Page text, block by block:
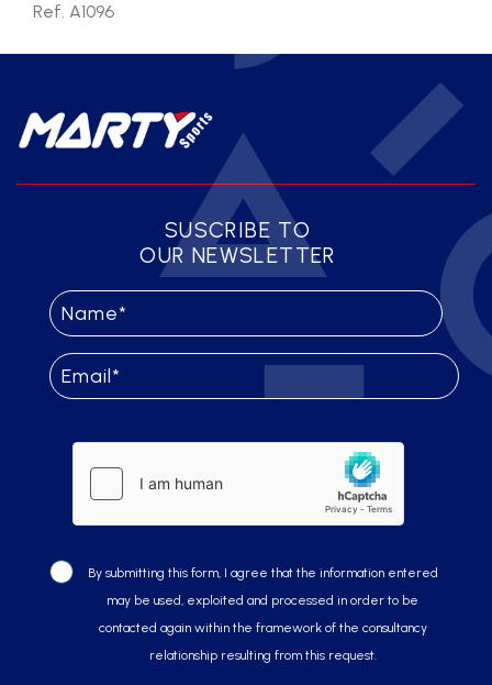
Ref. A1096
SUSCRIBE TO
OUR NEWSLETTER
By submitting this form, I agree that the information entered
may be used, exploited and processed in order to be
contacted again within the framework of the consultancy
relationship resulting from this request.